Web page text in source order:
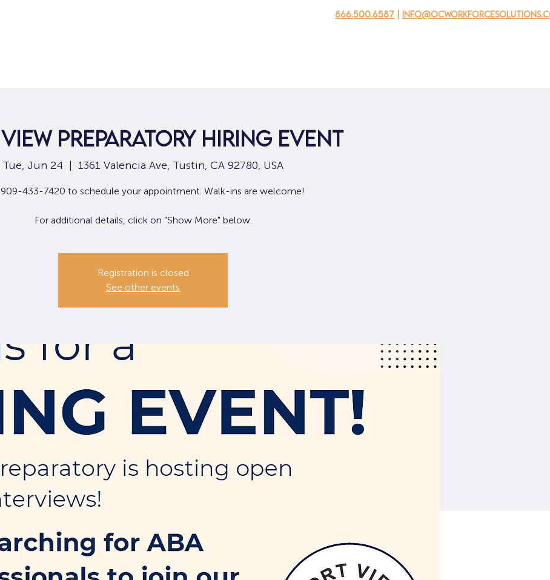
866.500.6587
Preparatory Hiring Event
Tue, Jun 24
  |
1361 Valencia Ave, Tustin, CA 92780, USA
433-7420 to schedule your appointment. Walk-ins are welcome!
For additional details, click on "Show More" below.
Registration is closed
See other events